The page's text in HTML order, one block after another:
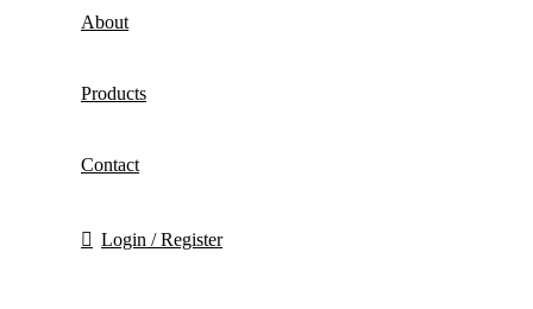
About
Products
Contact
Login / Register